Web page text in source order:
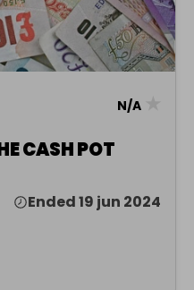
N/A
CASH POT
Ended 19 jun 2024